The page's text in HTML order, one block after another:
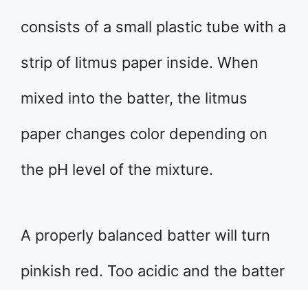
consists of a small plastic tube with a
strip of litmus paper inside. When
mixed into the batter, the litmus
paper changes color depending on
the pH level of the mixture.
A properly balanced batter will turn
pinkish red. Too acidic and the batter